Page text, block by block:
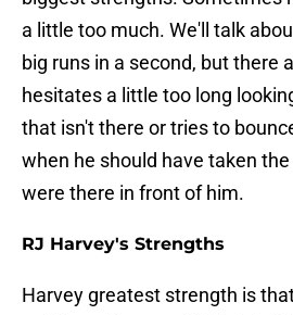
a little too much. We'll talk
big runs in a second, but there
hesitates a little too long
that isn't there or tries to
when he should have taken
were there in front of him.
RJ Harvey's Strengths
Harvey greatest strength is